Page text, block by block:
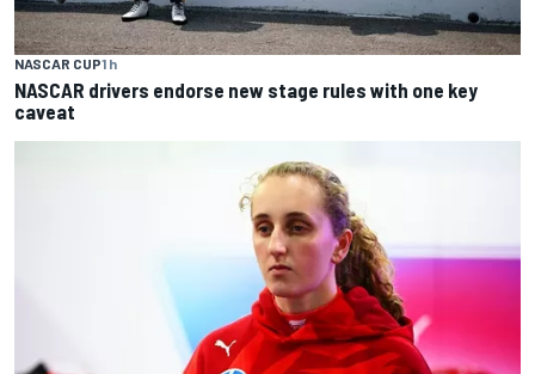
NASCAR CUP1 h
NASCAR drivers endorse new stage rules with one key
caveat